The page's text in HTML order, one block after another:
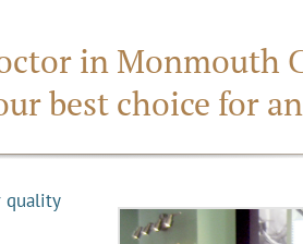
in Monmouth
best choice for
quality